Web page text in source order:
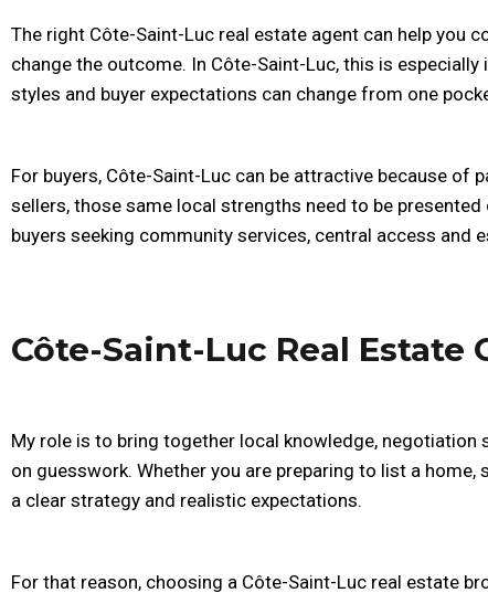
The right Côte-Saint-Luc real estate agent can help you
change the outcome. In Côte-Saint-Luc, this is
styles and buyer expectations can change from one
For buyers, Côte-Saint-Luc can be attractive because of
sellers, those same local strengths need to be
buyers seeking community services, central access and
Côte-Saint-Luc Real
My role is to bring together local knowledge,
on guesswork. Whether you are preparing to list a
a clear strategy and realistic expectations.
For that reason, choosing a Côte-Saint-Luc real estate